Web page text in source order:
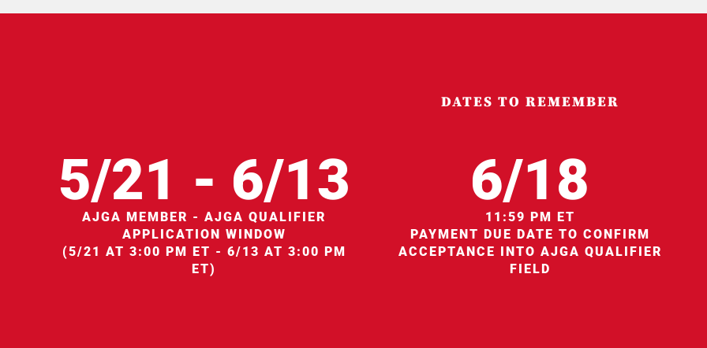
DATES TO REMEMBER
5/21 - 6/13
AJGA MEMBER - AJGA QUALIFIER
APPLICATION WINDOW
(5/21 AT 3:00 PM ET - 6/13 AT 3:00 PM
ET)
6/18
11:59 PM ET
PAYMENT DUE DATE TO CONFIRM
ACCEPTANCE INTO AJGA QUALIFIER
FIELD